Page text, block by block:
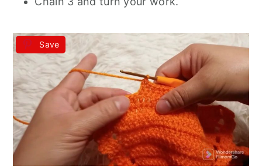
Save